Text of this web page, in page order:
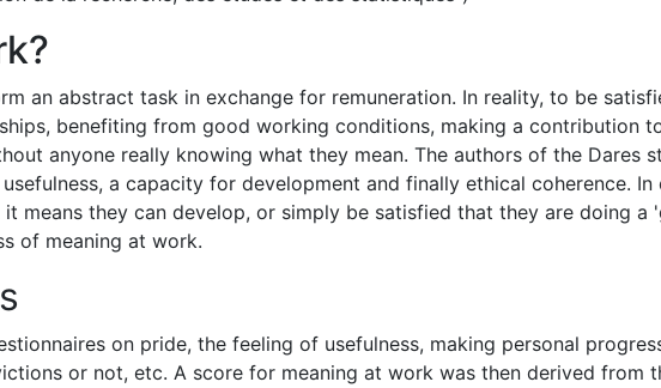
an abstract task in exchange for remuneration. In reality, to be
benefiting from good working conditions, making a contribution
anyone really knowing what they mean. The authors of the Dares
a capacity for development and finally ethical coherence.
means they can develop, or simply be satisfied that they are doing
of meaning at work.
on pride, the feeling of usefulness, making personal
or not, etc. A score for meaning at work was then derived from